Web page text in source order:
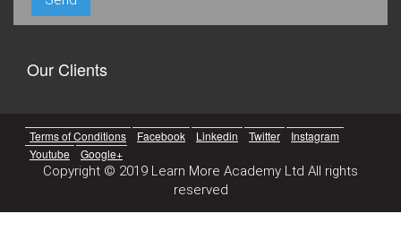
Our Clients
Terms of Conditions Facebook Linkedin Twitter
Instagram
Youtube
Google+
Copyright © 2019 Learn More Academy Ltd All rights
reserved